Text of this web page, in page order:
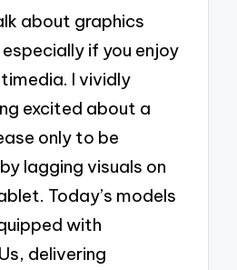
about graphics
if you enjoy
I vividly
excited about a
only to be
lagging visuals on
Today’s models
with
delivering